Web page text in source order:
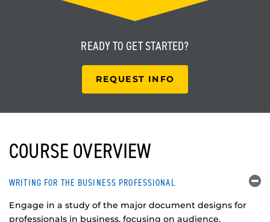
READY TO GET STARTED?
REQUEST INFO
COURSE OVERVIEW
WRITING FOR THE BUSINESS PROFESSIONAL
Engage in a study of the major document designs for
professionals in business, focusing on audience,